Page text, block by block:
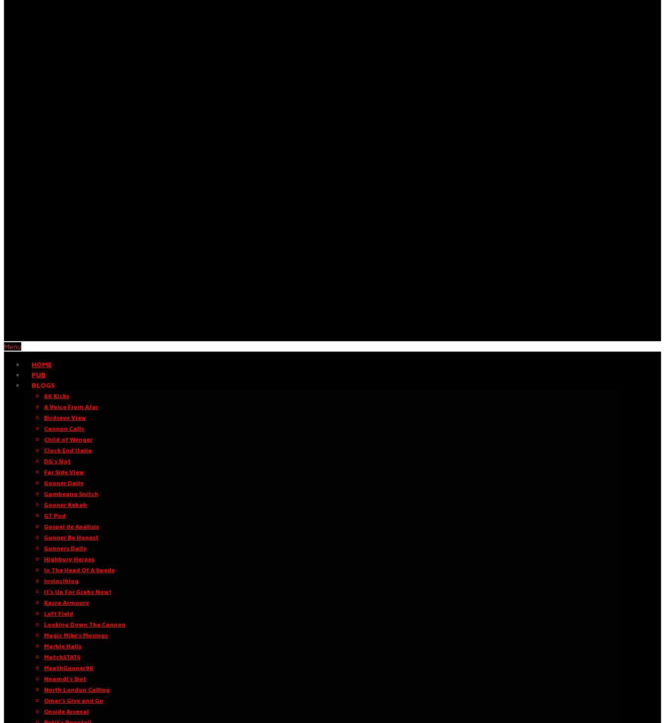
Menu
HOME
PUB
BLOGS
66 Kicks
A Voice From Afar
Birdseye View
Cannon Calls
Child of Wenger
Clock End Italia
DG’s Slot
Far Side View
Gooner Daily
Gambeano Snitch
Gooner Kebab
GT Pod
Gospel de Análisis
Gunner Be Honest
Gunners Daily
Highbury Heroes
In The Head Of A Swede
Invinciblog
It’s Up For Grabs Now!
Kasra Armoury
Left Field
Looking Down The Cannon
Magic Mike’s Musings
Marble Halls
MatchSTATS
MeathGooner96
Nnamdi’s Slot
North London Calling
Omar’s Give and Go
Onside Arsenal